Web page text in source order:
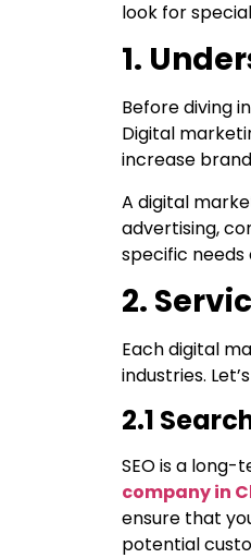
look for
1.
Before diving
Digital
increase
A digital
advertising,
specific needs
2.
Each digital
industries.
2.1
SEO is a long-
company in
ensure that
potential